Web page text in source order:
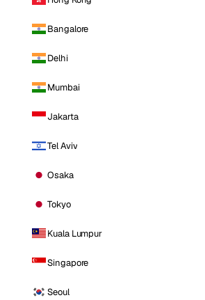
Bangalore
Delhi
Mumbai
Jakarta
Tel Aviv
Osaka
Tokyo
Kuala Lumpur
Singapore
Seoul